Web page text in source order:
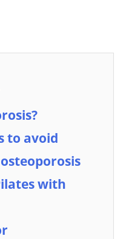
to avoid
with